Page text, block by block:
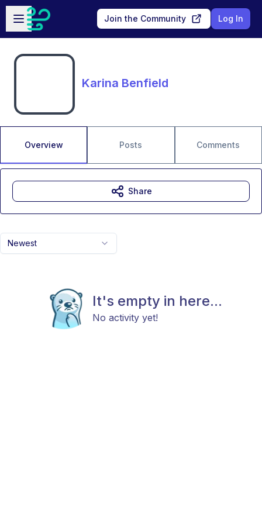
Skip to main content
Open sidebar
Join the Community Log In
Karina Benfield
Overview Posts Comments
Newest
It's empty in here...
No activity yet!
Share